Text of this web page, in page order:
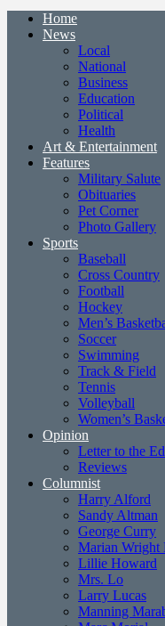
Home
News
Local
National
Business
Education
Political
Health
Art & Entertainment
Features
Military Salute
Obituaries
Pet Corner
Photo Gallery
Sports
Baseball
Cross Country
Football
Hockey
Men’s
Soccer
Swimming
Track & Field
Tennis
Volleyball
Women’s
Opinion
Letter to the
Reviews
Columnist
Harry Alford
Sandy Altman
George Curry
Marian Wright
Lillie Howard
Mrs. Lo
Larry Lucas
Manning